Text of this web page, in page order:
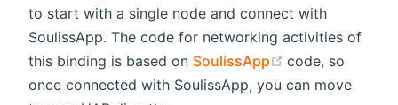
to start with a single node and connect with
SoulissApp. The code for networking activities of
this binding is based on SoulissApp (opens new
code, so
once connected with SoulissApp, you can move